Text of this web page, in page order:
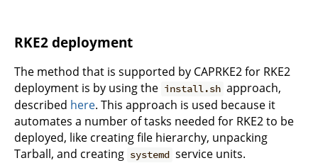
RKE2 deployment
The method that is supported by CAPRKE2 for RKE2
deployment is by using the install.sh approach,
described here. This approach is used because it
automates a number of tasks needed for RKE2 to be
deployed, like creating file hierarchy, unpacking
Tarball, and creating systemd service units.